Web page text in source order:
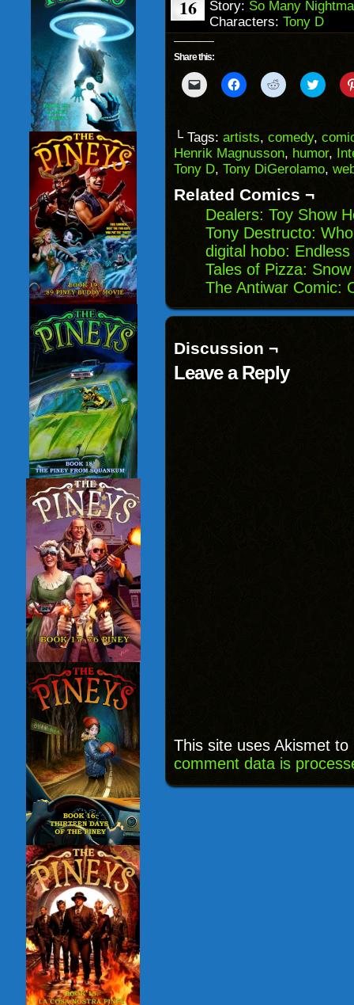
16
Story: So Many
Characters: Tony D
Share this:
Click
to
to
a
friend
(Opens
in
window)
Click
to
(Opens
in
new
window)
Click
to
(Opens
in
new
window)
Click
to
(Opens
in
new
└ Tags: artists, comedy,
Henrik Magnusson, humor,
Tony D, Tony DiGerolamo,
Related Comics ¬
Dealers: Toy Show
Tony Destructo:
digital hobo:
Tales of Pizza:
The Antiwar Comic:
Discussion ¬
Leave a Reply
This site uses Akismet
comment data is